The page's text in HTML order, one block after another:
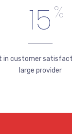
15 %
in customer
large provider